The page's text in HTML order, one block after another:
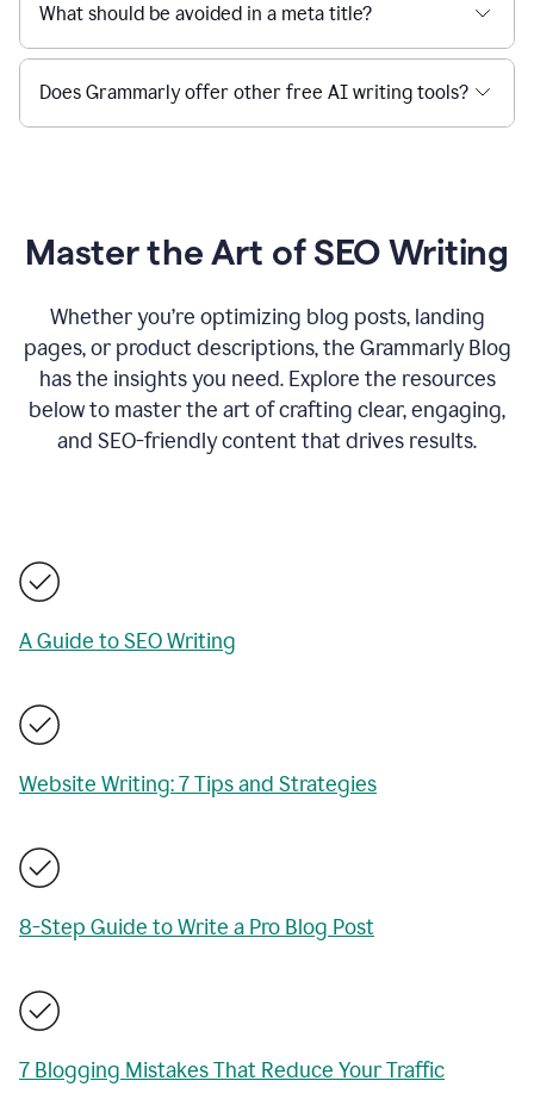
What should be avoided in a meta title?
Does Grammarly offer other free AI writing tools?
Master the Art of SEO Writing
Whether you’re optimizing blog posts, landing
pages, or product descriptions, the Grammarly Blog
has the insights you need. Explore the resources
below to master the art of crafting clear, engaging,
and SEO-friendly content that drives results.
A Guide to SEO Writing
Website Writing: 7 Tips and Strategies
8-Step Guide to Write a Pro Blog Post
7 Blogging Mistakes That Reduce Your Traffic